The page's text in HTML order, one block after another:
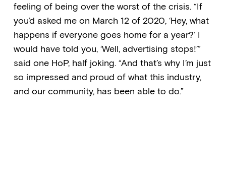
feeling of being over the worst of the crisis. “If
you’d asked me on March 12 of 2020, ‘Hey, what
happens if everyone goes home for a year?’ I
would have told you, ‘Well, advertising stops!’”
said one HoP, half joking. “And that’s why I’m just
so impressed and proud of what this industry,
and our community, has been able to do.”